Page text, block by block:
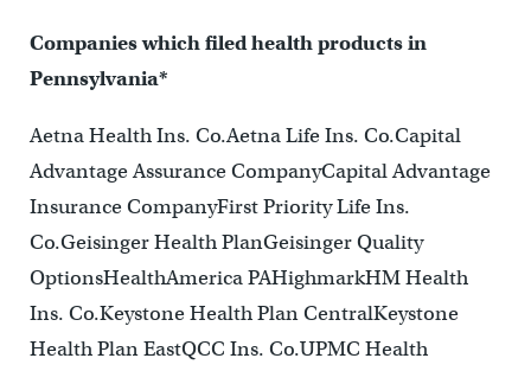
Companies which filed health products in
Pennsylvania*
Aetna Health Ins. Co.Aetna Life Ins. Co.Capital
Advantage Assurance CompanyCapital Advantage
Insurance CompanyFirst Priority Life Ins.
Co.Geisinger Health PlanGeisinger Quality
OptionsHealthAmerica PAHighmarkHM Health
Ins. Co.Keystone Health Plan CentralKeystone
Health Plan EastQCC Ins. Co.UPMC Health